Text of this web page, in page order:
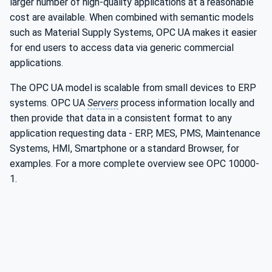
cost are available. When combined with semantic models
such as Material Supply Systems, OPC UA makes it easier
for end users to access data via generic commercial
applications.
The OPC UA model is scalable from small devices to ERP
systems. OPC UA Servers process information locally and
then provide that data in a consistent format to any
application requesting data - ERP, MES, PMS, Maintenance
Systems, HMI, Smartphone or a standard Browser, for
examples. For a more complete overview see OPC 10000-
1.